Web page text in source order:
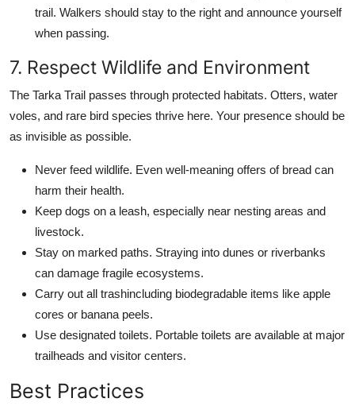
trail. Walkers should stay to the right and announce yourself
when passing.
7. Respect Wildlife and Environment
The Tarka Trail passes through protected habitats. Otters, water
voles, and rare bird species thrive here. Your presence should be
as invisible as possible.
Never feed wildlife. Even well-meaning offers of bread can
harm their health.
Keep dogs on a leash, especially near nesting areas and
livestock.
Stay on marked paths. Straying into dunes or riverbanks
can damage fragile ecosystems.
Carry out all trashincluding biodegradable items like apple
cores or banana peels.
Use designated toilets. Portable toilets are available at major
trailheads and visitor centers.
Best Practices